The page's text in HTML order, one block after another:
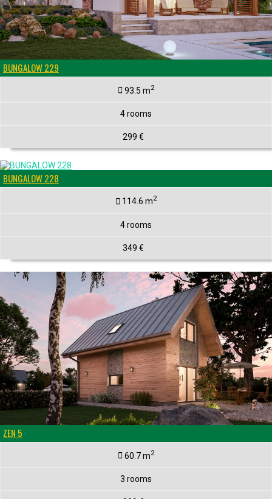
BUNGALOW 229
93.5 m2
4 rooms
299 €
BUNGALOW 228
114.6 m2
4 rooms
349 €
ZEN 5
60.7 m2
3 rooms